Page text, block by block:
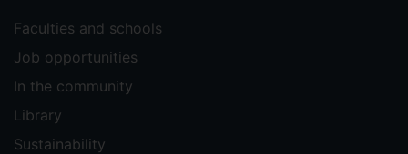
Faculties and schools
Job opportunities
In the community
Library
Sustainability